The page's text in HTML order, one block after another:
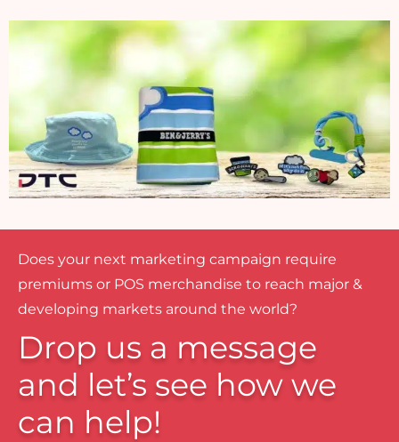
Does your next marketing campaign require
premiums or POS merchandise to reach major &
developing markets around the world?
Drop us a message
and let’s see how we
can help!